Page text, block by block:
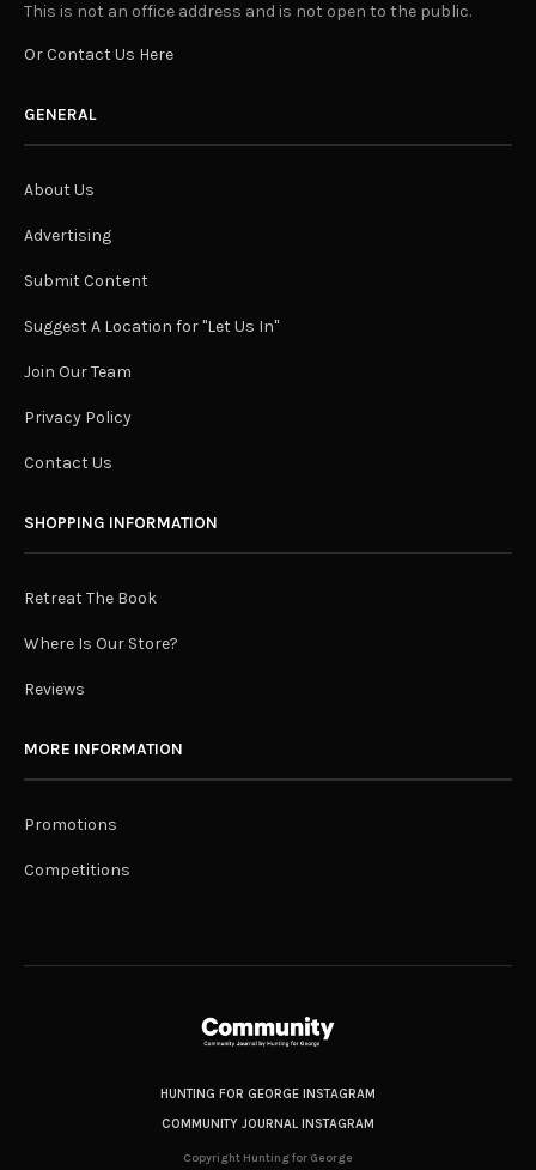
This is not an office address and is not open to the public.
Or Contact Us Here
GENERAL
About Us
Advertising
Submit Content
Suggest A Location for "Let Us In"
Join Our Team
Privacy Policy
Contact Us
SHOPPING INFORMATION
Retreat The Book
Where Is Our Store?
Reviews
MORE INFORMATION
Promotions
Competitions
HUNTING FOR GEORGE INSTAGRAM
COMMUNITY JOURNAL INSTAGRAM
Copyright Hunting for George